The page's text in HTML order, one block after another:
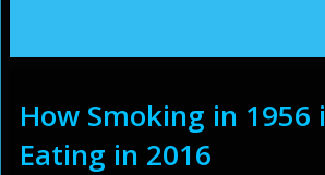
How Smoking in 1956
Eating in 2016